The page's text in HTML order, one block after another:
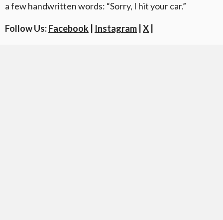
a few handwritten words: “Sorry, I hit your car.”
Follow Us:Facebook Instagram X